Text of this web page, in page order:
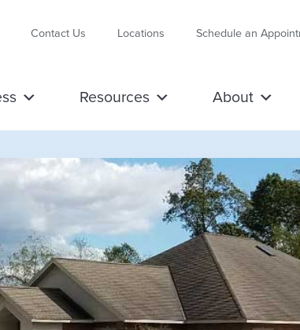
Contact Us Locations Schedule an
Resources About